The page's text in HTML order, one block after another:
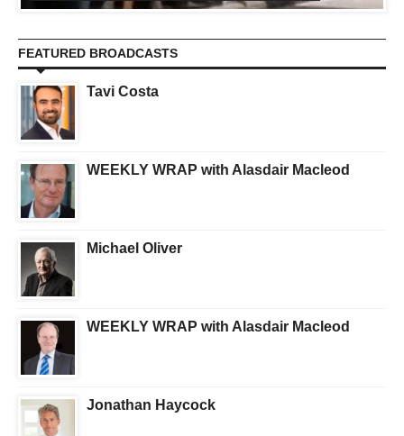
FEATURED BROADCASTS
Tavi Costa
WEEKLY WRAP with Alasdair Macleod
Michael Oliver
WEEKLY WRAP with Alasdair Macleod
Jonathan Haycock